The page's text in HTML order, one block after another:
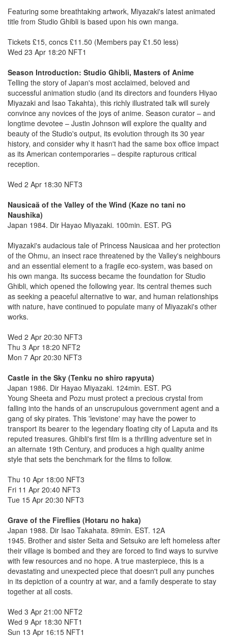
Featuring some breathtaking artwork, Miyazaki's latest animated
title from Studio Ghibli is based upon his own manga.
Tickets £15, concs £11.50 (Members pay £1.50 less)
Wed 23 Apr 18:20 NFT1
Season Introduction: Studio Ghibli, Masters of Anime
Telling the story of Japan's most acclaimed, beloved and
successful animation studio (and its directors and founders Hiyao
Miyazaki and Isao Takahta), this richly illustrated talk will surely
convince any novices of the joys of anime. Season curator – and
longtime devotee – Justin Johnson will explore the quality and
beauty of the Studio's output, its evolution through its 30 year
history, and consider why it hasn't had the same box office impact
as its American contemporaries – despite rapturous critical
reception.
Wed 2 Apr 18:30 NFT3
Nausicaä of the Valley of the Wind (Kaze no tani no
Naushika)
Japan 1984. Dir Hayao Miyazaki. 100min. EST. PG
Miyazaki's audacious tale of Princess Nausicaa and her protection
of the Ohmu, an insect race threatened by the Valley's neighbours
and an essential element to a fragile eco-system, was based on
his own manga. Its success became the foundation for Studio
Ghibli, which opened the following year. Its central themes such
as seeking a peaceful alternative to war, and human relationships
with nature, have continued to populate many of Miyazaki's other
works.
Wed 2 Apr 20:30 NFT3
Thu 3 Apr 18:20 NFT2
Mon 7 Apr 20:30 NFT3
Castle in the Sky (Tenku no shiro rapyuta)
Japan 1986. Dir Hayao Miyazaki. 124min. EST. PG
Young Sheeta and Pozu must protect a precious crystal from
falling into the hands of an unscrupulous government agent and a
gang of sky pirates. This 'levistone' may have the power to
transport its bearer to the legendary floating city of Laputa and its
reputed treasures. Ghibli's first film is a thrilling adventure set in
an alternate 19th Century, and produces a high quality anime
style that sets the benchmark for the films to follow.
Thu 10 Apr 18:00 NFT3
Fri 11 Apr 20:40 NFT3
Tue 15 Apr 20:30 NFT3
Grave of the Fireflies (Hotaru no haka)
Japan 1988. Dir Isao Takahata. 89min. EST. 12A
1945. Brother and sister Seita and Setsuko are left homeless after
their village is bombed and they are forced to find ways to survive
with few resources and no hope. A true masterpiece, this is a
devastating and unexpected piece that doesn't pull any punches
in its depiction of a country at war, and a family desperate to stay
together at all costs.
Wed 3 Apr 21:00 NFT2
Wed 9 Apr 18:30 NFT1
Sun 13 Apr 16:15 NFT1